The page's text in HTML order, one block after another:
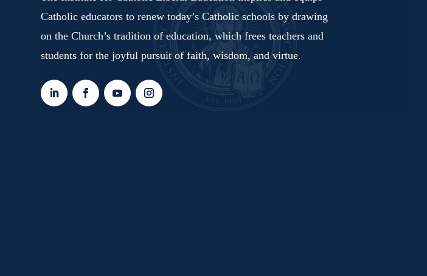
Catholic educators to renew today’s Catholic schools by drawing
on the Church’s tradition of education, which frees teachers and
students for the joyful pursuit of faith, wisdom, and virtue.